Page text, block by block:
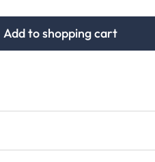
Add to shopping cart